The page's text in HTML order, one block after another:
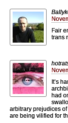
Fair
trans
It’s
had
arbitrary prejudices
are being vilified for